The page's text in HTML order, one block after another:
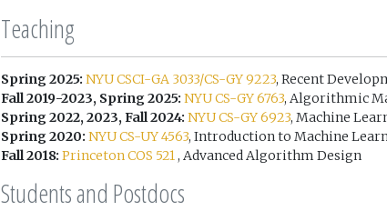
Teaching
Spring 2025: NYU CSCI-GA 3033/CS-GY 9223, Recent
Fall 2019-2023, Spring 2025: NYU CS-GY 6763, Algorithmic
Spring 2022, 2023, Fall 2024: NYU CS-GY 6923, Machine
Spring 2020: NYU CS-UY 4563, Introduction to Machine
Fall 2018: Princeton COS 521, Advanced Algorithm Design
Students and Postdocs